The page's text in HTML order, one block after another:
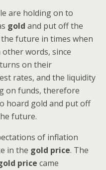
are holding on to
gold and put off the
future in times when
words, since
on their
rates, and the liquidity
on funds, therefore
hoard gold and put off
future.
of inflation
in the gold price. The
price came